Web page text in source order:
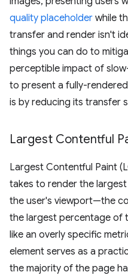
quality placeholder while
transfer and render isn't
things you can do to
perceptible impact of
to present a fully-
is by reducing its transfer
Largest Contentful
Largest Contentful Paint
takes to render the largest
the user's viewport—the
the largest percentage of
like an overly specific
element serves as a
the majority of the page